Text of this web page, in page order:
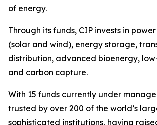
of energy.
Through its funds, CIP invests in
(solar and wind), energy storage,
distribution, advanced bioenergy,
and carbon capture.
With 15 funds currently under
trusted by over 200 of the world’s
sophisticated institutions, having